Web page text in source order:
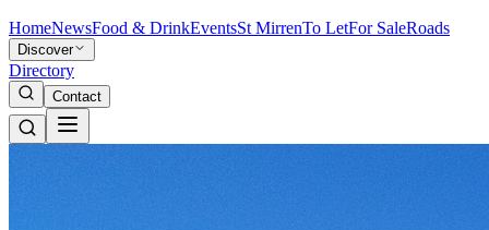
HomeNewsFood & DrinkEventsSt MirrenTo LetFor SaleRoads
Discover
Directory
Contact